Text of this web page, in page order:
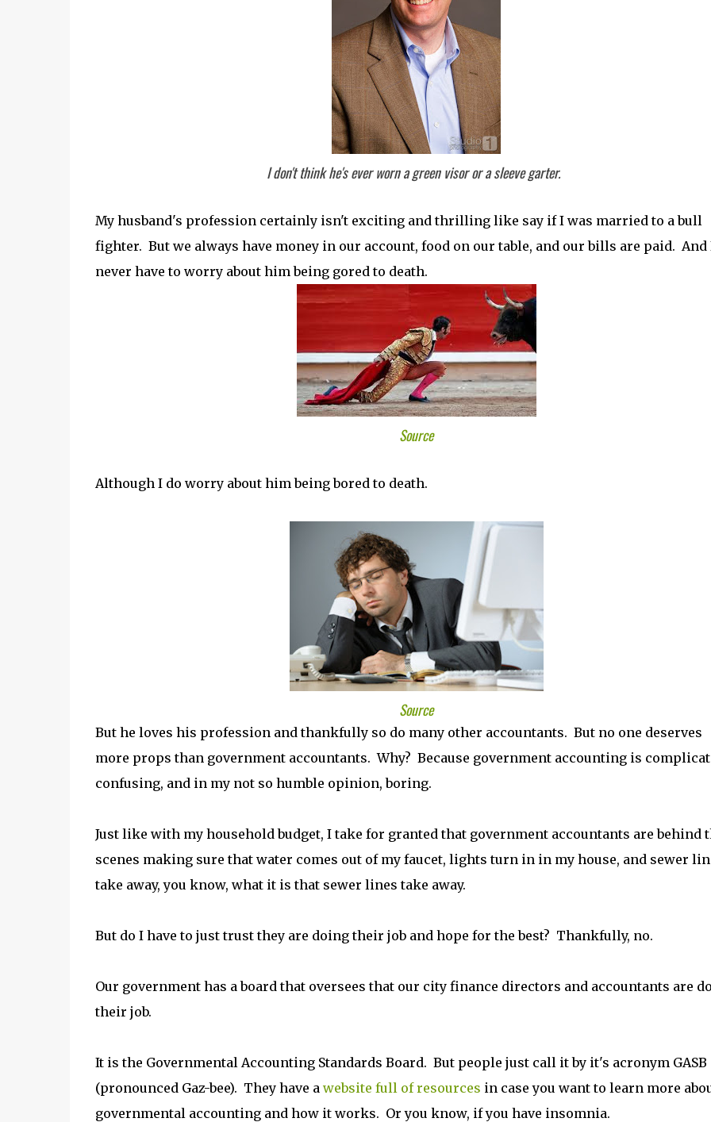
I don't think he's ever worn a green visor or a sleeve garter.
My husband's profession certainly isn't exciting and thrilling like say if I was married to a bull
fighter. But we always have money in our account, food on our table, and our bills are paid. And
never have to worry about him being gored to death.
Source
Although I do worry about him being bored to death.
Source
But he loves his profession and thankfully so do many other accountants. But no one deserves
more props than government accountants. Why? Because government accounting is
confusing, and in my not so humble opinion, boring.
Just like with my household budget, I take for granted that government accountants are behind
scenes making sure that water comes out of my faucet, lights turn in in my house, and sewer
take away, you know, what it is that sewer lines take away.
But do I have to just trust they are doing their job and hope for the best? Thankfully, no.
Our government has a board that oversees that our city finance directors and accountants are
their job.
It is the Governmental Accounting Standards Board. But people just call it by it's acronym GASB
(pronounced Gaz-bee). They have a website full of resources in case you want to learn more
governmental accounting and how it works. Or you know, if you have insomnia.